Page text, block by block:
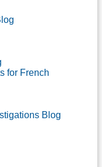
for French
Blog